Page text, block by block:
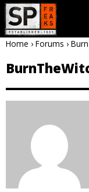
Home › Forums ›